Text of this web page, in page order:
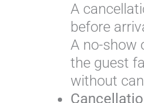
A
before
A no-show
the guest
without